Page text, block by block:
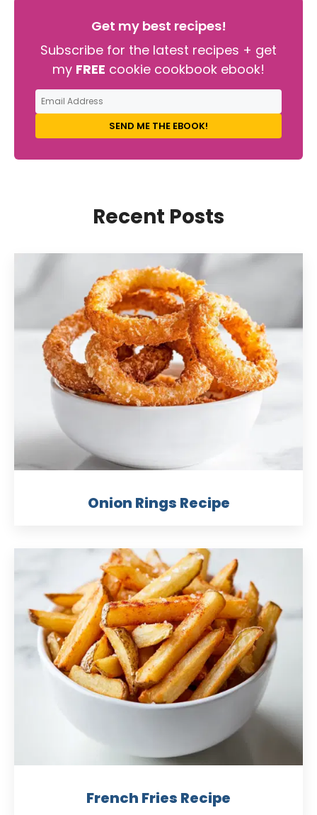
Get my best recipes!
Subscribe for the latest recipes + get
my FREE cookie cookbook ebook!
SEND ME THE EBOOK!
Recent Posts
Onion Rings Recipe
French Fries Recipe